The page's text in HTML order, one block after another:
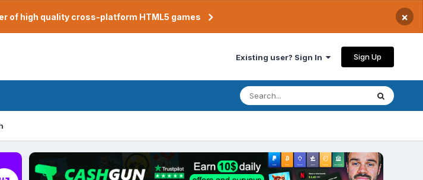
of high quality cross-platform HTML5 games ×
Existing user? Sign In Sign Up